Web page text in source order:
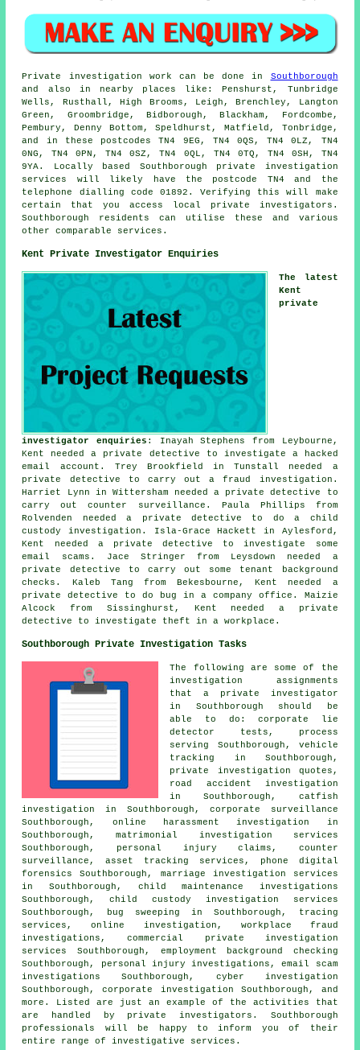
Private investigation work can be done in Southborough
and also in nearby places like: Penshurst, Tunbridge
Wells, Rusthall, High Brooms, Leigh, Brenchley, Langton
Green, Groombridge, Bidborough, Blackham, Fordcombe,
Pembury, Denny Bottom, Speldhurst, Matfield, Tonbridge,
and in these postcodes TN4 9EG, TN4 0QS, TN4 0LZ, TN4
0NG, TN4 0PN, TN4 0SZ, TN4 0QL, TN4 0TQ, TN4 0SH, TN4
9YA. Locally based Southborough private investigation
services will likely have the postcode TN4 and the
telephone dialling code 01892. Verifying this will make
certain that you access local private investigators.
Southborough residents can utilise these and various
other comparable services.
Kent Private Investigator Enquiries
The latest
Kent
private
investigator enquiries : Inayah Stephens from Leybourne,
Kent needed a private detective to investigate a hacked
email account. Trey Brookfield in Tunstall needed a
private detective to carry out a fraud investigation.
Harriet Lynn in Wittersham needed a private detective to
carry out counter surveillance. Paula Phillips from
Rolvenden needed a private detective to do a child
custody investigation. Isla-Grace Hackett in Aylesford,
Kent needed a private detective to investigate some
email scams. Jace Stringer from Leysdown needed a
private detective to carry out some tenant background
checks. Kaleb Tang from Bekesbourne, Kent needed a
private detective to do bug in a company office. Maizie
Alcock from Sissinghurst, Kent needed a private
detective to investigate theft in a workplace.
Southborough Private Investigation Tasks
The following are some of the
investigation assignments
that a private investigator
in Southborough should be
able to do: corporate lie
detector tests, process
serving Southborough, vehicle
tracking in Southborough,
private investigation quotes,
road accident investigation
in Southborough, catfish
investigation in Southborough, corporate surveillance
Southborough, online harassment investigation in
Southborough, matrimonial investigation services
Southborough, personal injury claims, counter
surveillance, asset tracking services, phone digital
forensics Southborough, marriage investigation services
in Southborough, child maintenance investigations
Southborough, child custody investigation services
Southborough, bug sweeping in Southborough, tracing
services, online investigation, workplace fraud
investigations, commercial private investigation
services Southborough, employment background checking
Southborough, personal injury investigations, email scam
investigations Southborough, cyber investigation
Southborough, corporate investigation Southborough, and
more. Listed are just an example of the activities that
are handled by private investigators. Southborough
professionals will be happy to inform you of their
entire range of investigative services.